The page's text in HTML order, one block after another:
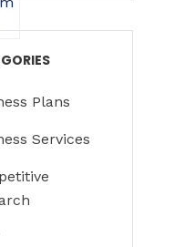
Plans
Services